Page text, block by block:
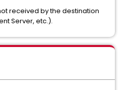
received by the destination
Server, etc.).